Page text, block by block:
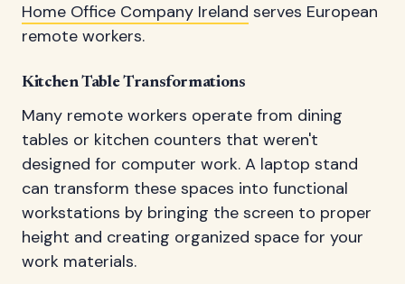
Home Office Company Ireland serves European
remote workers.
Kitchen Table Transformations
Many remote workers operate from dining
tables or kitchen counters that weren't
designed for computer work. A laptop stand
can transform these spaces into functional
workstations by bringing the screen to proper
height and creating organized space for your
work materials.